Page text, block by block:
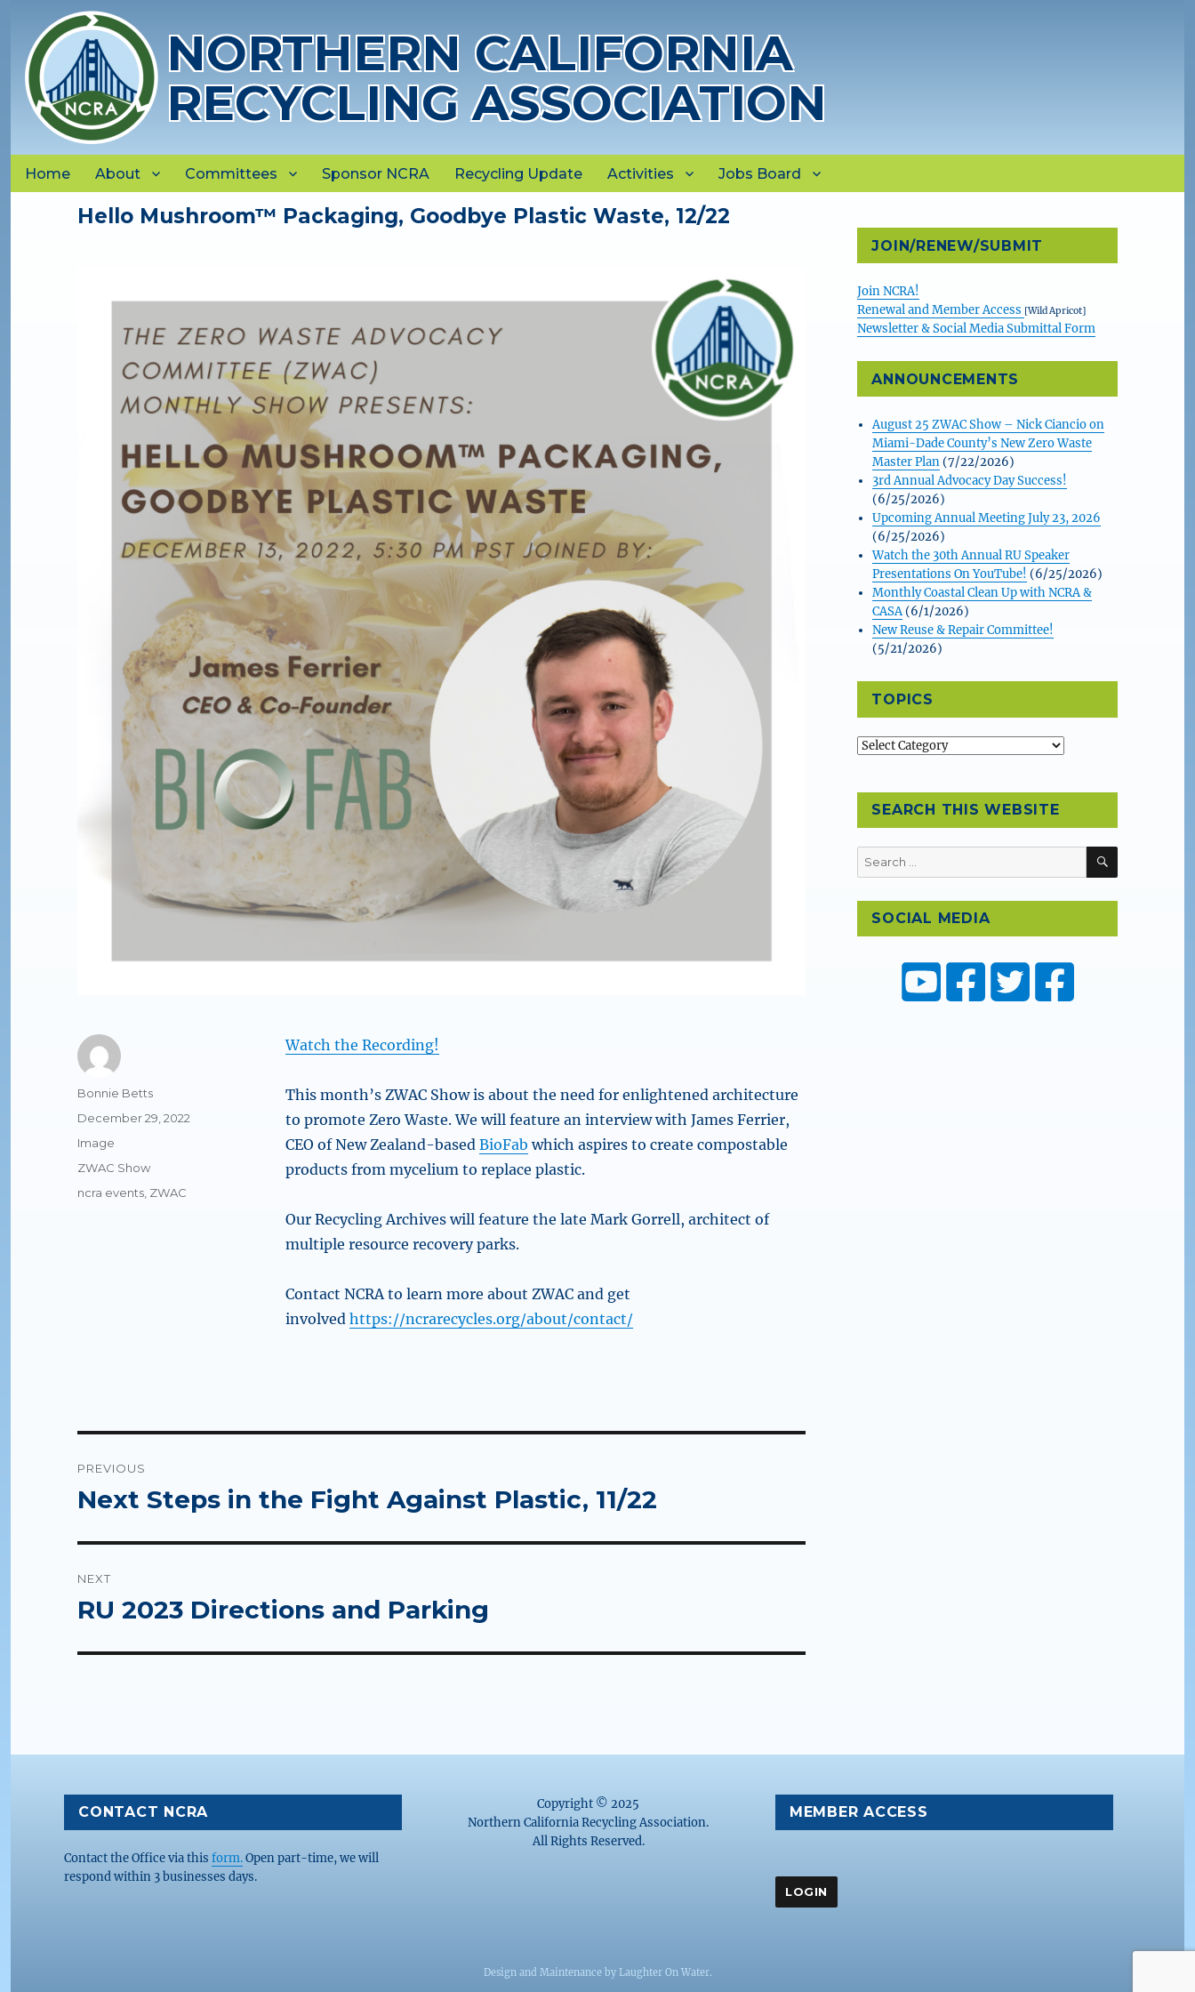
NORTHERN CALIFORNIA
RECYCLING ASSOCIATION
Home About Committees Sponsor NCRA Recycling Update Activities Jobs Board
Hello Mushroom™ Packaging, Goodbye Plastic Waste, 12/22
Watch the Recording!
This month’s ZWAC Show is about the need for enlightened architecture
to promote Zero Waste. We will feature an interview with James Ferrier,
CEO of New Zealand-basedBioFab which aspires to create compostable
products from mycelium to replace plastic.
Our Recycling Archives will feature the late Mark Gorrell, architect of
multiple resource recovery parks.
Contact NCRA tolearn more about ZWAC and get
involvedhttps://ncrarecycles.org/about/contact/
Author
Bonnie Betts
Posted
December 29, 2022
Format
Image
Categories
ZWAC Show
Tags
ncra events ZWAC
navigation
PREVIOUS
Previous
Next Steps in the Fight Against Plastic, 11/22
NEXT
Next
RU 2023 Directions and Parking
JOIN/RENEW/SUBMIT
Join NCRA!
Renewal and Member Access [Wild Apricot]
Newsletter & Social Media Submittal Form
ANNOUNCEMENTS
August 25 ZWAC Show – Nick Ciancio on
Miami-Dade County’s New Zero Waste
Master Plan(7/22/2026)
3rd Annual Advocacy Day Success!
(6/25/2026)
Upcoming Annual Meeting July 23, 2026
(6/25/2026)
Watch the 30th Annual RU Speaker
Presentations On YouTube! (6/25/2026)
Monthly Coastal Clean Up with NCRA &
CASA(6/1/2026)
New Reuse & Repair Committee!
(5/21/2026)
TOPICS
Topics
SEARCH THIS WEBSITE
Search
for:
SEARCH
SOCIAL MEDIA
CONTACT NCRA
Contact the Office via this form.Open part-time, we will
respond within 3 businesses days.
Copyright © 2025
Northern California Recycling Association.
All Rights Reserved.
MEMBER ACCESS
Design and Maintenance by Laughter On Water.